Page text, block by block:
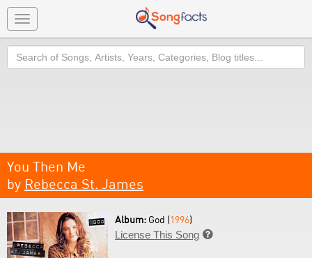
Toggle
navigation
Search
You Then Me
by Rebecca St. James
Album: God (1996)
License This Song 